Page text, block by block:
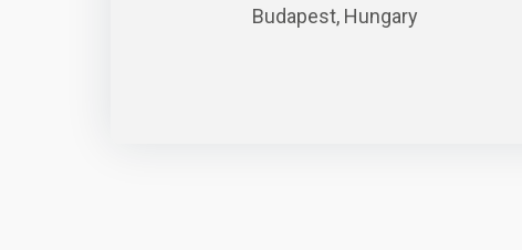
Budapest, Hungary